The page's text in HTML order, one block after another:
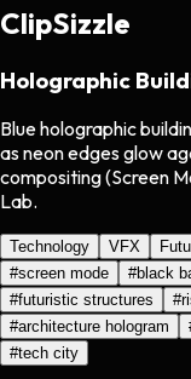
ClipSizzle
Holographic
Blue holographic
as neon edges glow
compositing (Screen
Lab.
Technology VFX
#screen mode #black
#futuristic structures #
#architecture hologram
#tech city